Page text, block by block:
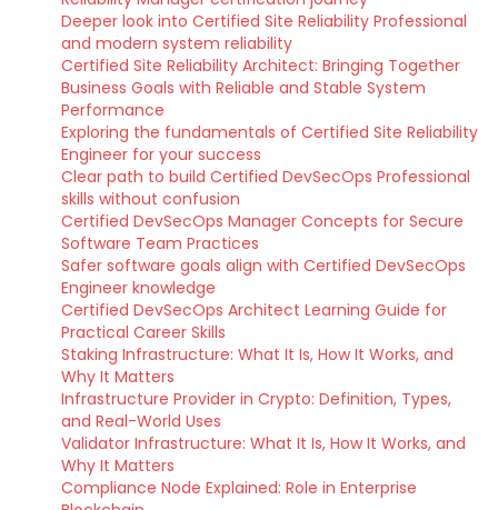
Deeper look into Certified Site Reliability Professional
and modern system reliability
Certified Site Reliability Architect: Bringing Together
Business Goals with Reliable and Stable System
Performance
Exploring the fundamentals of Certified Site Reliability
Engineer for your success
Clear path to build Certified DevSecOps Professional
skills without confusion
Certified DevSecOps Manager Concepts for Secure
Software Team Practices
Safer software goals align with Certified DevSecOps
Engineer knowledge
Certified DevSecOps Architect Learning Guide for
Practical Career Skills
Staking Infrastructure: What It Is, How It Works, and
Why It Matters
Infrastructure Provider in Crypto: Definition, Types,
and Real-World Uses
Validator Infrastructure: What It Is, How It Works, and
Why It Matters
Compliance Node Explained: Role in Enterprise